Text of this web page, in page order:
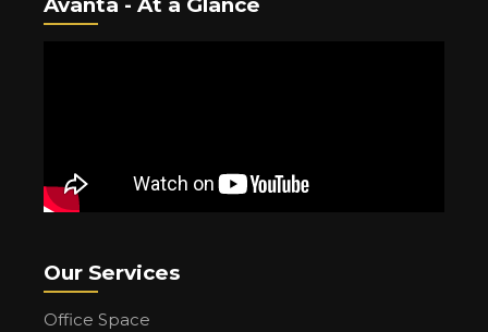
Avanta - At a Glance
Our Services
Office Space